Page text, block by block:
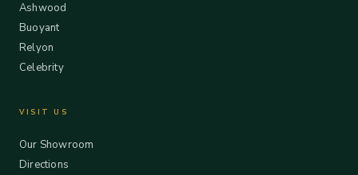
Ashwood
Buoyant
Relyon
Celebrity
VISIT US
Our Showroom
Directions